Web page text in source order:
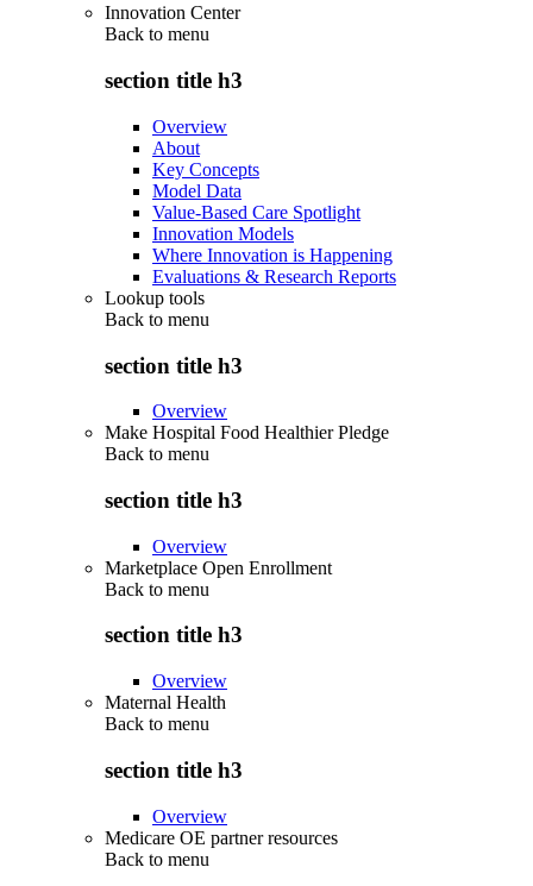
Innovation Center
Back to menu
section title h3
Overview
About
Key Concepts
Model Data
Value-Based Care Spotlight
Innovation Models
Where Innovation is Happening
Evaluations & Research Reports
Lookup tools
Back to menu
section title h3
Overview
Make Hospital Food Healthier Pledge
Back to menu
section title h3
Overview
Marketplace Open Enrollment
Back to menu
section title h3
Overview
Maternal Health
Back to menu
section title h3
Overview
Medicare OE partner resources
Back to menu